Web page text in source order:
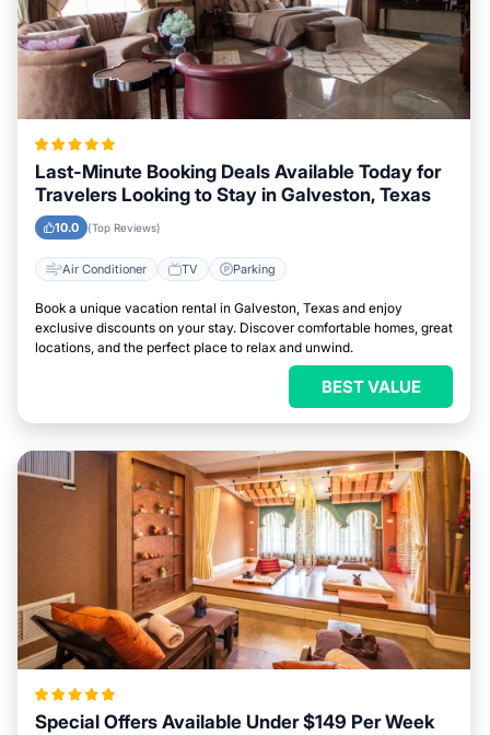
Last-Minute Booking Deals Available Today for
Travelers Looking to Stay in Galveston, Texas
10.0 (Top Reviews)
Air Conditioner TV Parking
Book a unique vacation rental in Galveston, Texas and enjoy
exclusive discounts on your stay. Discover comfortable homes, great
locations, and the perfect place to relax and unwind.
BEST VALUE
Special Offers Available Under $149 Per Week